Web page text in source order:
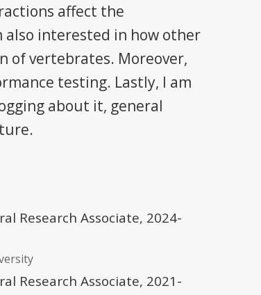
affect the
also interested in how other
of vertebrates. Moreover,
testing. Lastly, I am
about it, general
Research Associate, 2024-
Research Associate, 2021-